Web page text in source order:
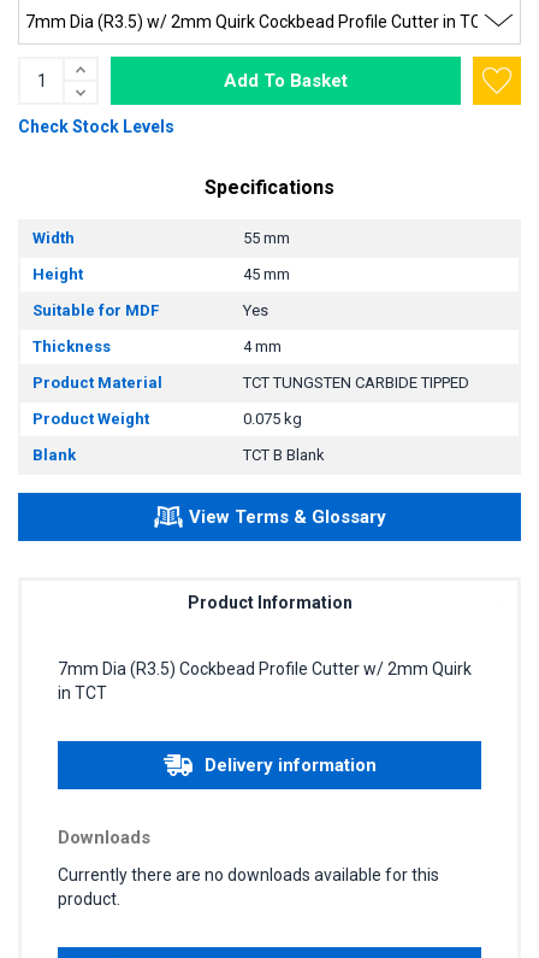
Add To Basket
Check Stock Levels
Specifications
Width
55 mm
Height
45 mm
Suitable for MDF
Yes
Thickness
4 mm
Product Material
TCT TUNGSTEN CARBIDE TIPPED
Product Weight
0.075 kg
Blank
TCT B Blank
View Terms & Glossary
Product Information
7mm Dia (R3.5) Cockbead Profile Cutter w/ 2mm Quirk
in TCT
Delivery information
Downloads
Currently there are no downloads available for this
product.